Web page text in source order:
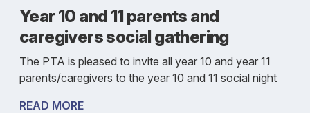
Year 10 and 11 parents and
caregivers social gathering
The PTA is pleased to invite all year 10 and year 11
parents/caregivers to the year 10 and 11 social night
READ MORE